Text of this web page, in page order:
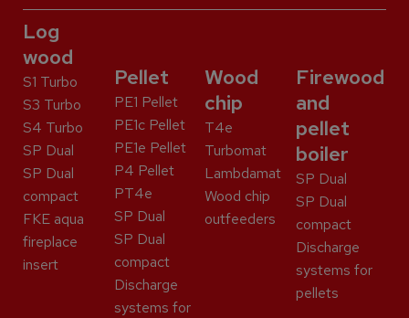
Log
wood
S1 Turbo
S3 Turbo
S4 Turbo
SP Dual
SP Dual
compact
FKE aqua
fireplace
insert
Pellet
PE1 Pellet
PE1c Pellet
PE1e Pellet
P4 Pellet
PT4e
SP Dual
SP Dual
compact
Discharge
systems for
Wood
chip
T4e
Turbomat
Lambdamat
Wood chip
outfeeders
Firewood
and
pellet
boiler
SP Dual
SP Dual
compact
Discharge
systems for
pellets